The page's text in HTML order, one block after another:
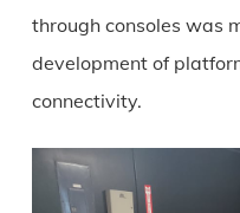
through consoles was
development of
connectivity.